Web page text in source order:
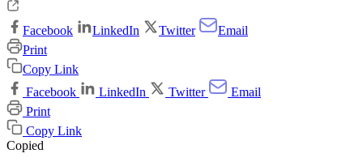
Facebook LinkedIn Twitter
Email
Print
Copy Link
Facebook
LinkedIn Twitter
Email
Print
Copy Link
Copied